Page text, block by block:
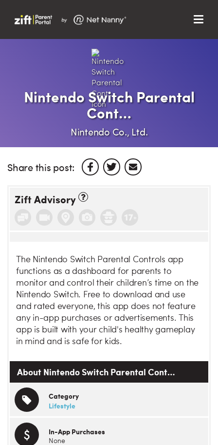
Menu
Nintendo Switch Parental
Cont…
Nintendo Co., Ltd.
Share this post:
Zift Advisory
The Nintendo Switch Parental Controls app
functions as a dashboard for parents to
monitor and control their children’s time on the
Nintendo Switch. Free to download and use
and rated everyone, this app does not feature
any in-app purchases or advertisements. This
app is built with your child's healthy gameplay
in mind and is safe for kids.
About Nintendo Switch Parental Cont…
Category
Lifestyle
In-App Purchases
None